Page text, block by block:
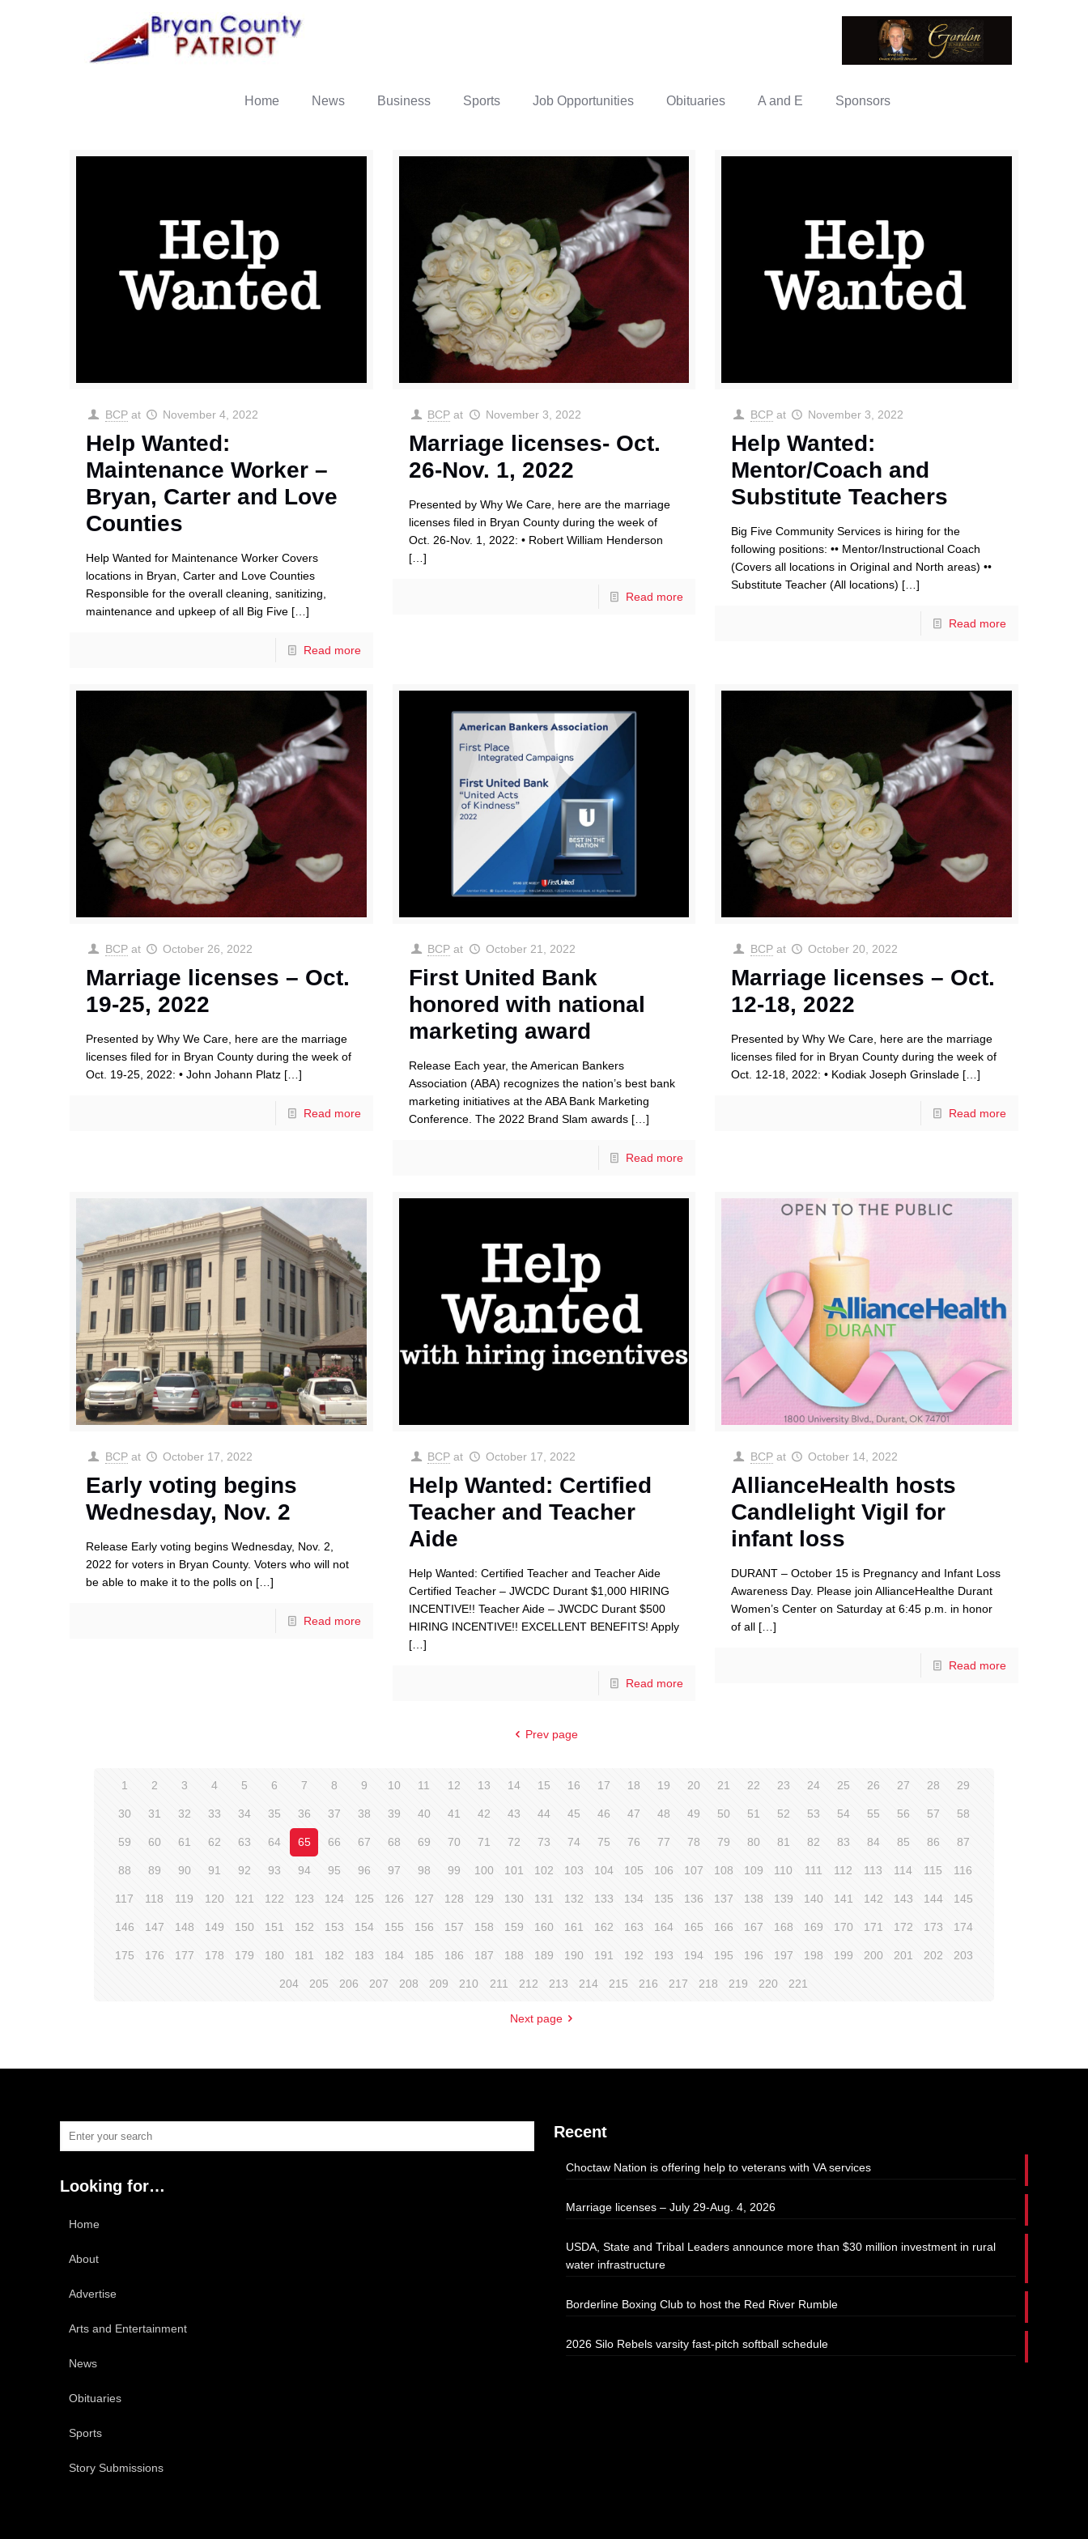
Home News Business Sports Job Opportunities Obituaries A and E Sponsors
BCP at November 4, 2022
Help Wanted:
Maintenance Worker –
Bryan, Carter and Love
Counties
Help Wanted for Maintenance Worker Covers
locations in Bryan, Carter and Love Counties
Responsible for the overall cleaning, sanitizing,
maintenance and upkeep of all Big Five […]
Read more
BCP at November 3, 2022
Marriage licenses- Oct.
26-Nov. 1, 2022
Presented by Why We Care, here are the marriage
licenses filed in Bryan County during the week of
Oct. 26-Nov. 1, 2022: • Robert William Henderson
[…]
Read more
BCP at November 3, 2022
Help Wanted:
Mentor/Coach and
Substitute Teachers
Big Five Community Services is hiring for the
following positions: •• Mentor/Instructional Coach
(Covers all locations in Original and North areas) ••
Substitute Teacher (All locations) […]
Read more
BCP at October 26, 2022
Marriage licenses – Oct.
19-25, 2022
Presented by Why We Care, here are the marriage
licenses filed for in Bryan County during the week of
Oct. 19-25, 2022: • John Johann Platz […]
Read more
BCP at October 21, 2022
First United Bank
honored with national
marketing award
Release Each year, the American Bankers
Association (ABA) recognizes the nation’s best bank
marketing initiatives at the ABA Bank Marketing
Conference. The 2022 Brand Slam awards[…]
Read more
BCP at October 20, 2022
Marriage licenses – Oct.
12-18, 2022
Presented by Why We Care, here are the marriage
licenses filed for in Bryan County during the week of
Oct. 12-18, 2022: • Kodiak Joseph Grinslade […]
Read more
BCP at October 17, 2022
Early voting begins
Wednesday, Nov. 2
Release Early voting begins Wednesday, Nov. 2,
2022 for voters in Bryan County. Voters who will not
be able to make it to the polls on […]
Read more
BCP at October 17, 2022
Help Wanted: Certified
Teacher and Teacher
Aide
Help Wanted: Certified Teacher and Teacher Aide
Certified Teacher – JWCDC Durant $1,000 HIRING
INCENTIVE!! Teacher Aide – JWCDC Durant $500
HIRING INCENTIVE!! EXCELLENT BENEFITS! Apply
[…]
Read more
BCP at October 14, 2022
AllianceHealth hosts
Candlelight Vigil for
infant loss
DURANT – October 15 is Pregnancy and Infant Loss
Awareness Day. Please join AllianceHealthe Durant
Women’s Center on Saturday at 6:45 p.m. in honor
of all […]
Read more
Prev page
1 2 3 4 5 6 7 8 9 10 11 12 13 14 15 16 17 18 19 20 21 22 23 24 25 26 27 28 29
30 31 32 33 34 35 36 37 38 39 40 41 42 43 44 45 46 47 48 49 50 51 52 53 54 55 56 57 58
59 60 61 62 63 64 65 66 67 68 69 70 71 72 73 74 75 76 77 78 79 80 81 82 83 84 85 86 87
88 89 90 91 92 93 94 95 96 97 98 99 100 101 102 103 104 105 106 107 108 109 110 111 112 113 114 115 116
117 118 119 120 121 122 123 124 125 126 127 128 129 130 131 132 133 134 135 136 137 138 139 140 141 142 143 144 145
146 147 148 149 150 151 152 153 154 155 156 157 158 159 160 161 162 163 164 165 166 167 168 169 170 171 172 173 174
175 176 177 178 179 180 181 182 183 184 185 186 187 188 189 190 191 192 193 194 195 196 197 198 199 200 201 202 203
204 205 206 207 208 209 210 211 212 213 214 215 216 217 218 219 220 221
Next page
Looking for…
Home
About
Advertise
Arts and Entertainment
News
Obituaries
Sports
Story Submissions
Recent
Choctaw Nation is offering help to veterans with VA services
Marriage licenses – July 29-Aug. 4, 2026
USDA, State and Tribal Leaders announce more than $30 million investment in rural
water infrastructure
Borderline Boxing Club to host the Red River Rumble
2026 Silo Rebels varsity fast-pitch softball schedule